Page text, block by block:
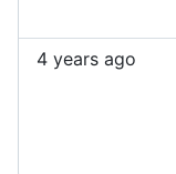
4 years ago